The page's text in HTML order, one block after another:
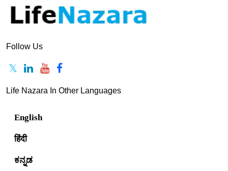
Follow Us
Life Nazara In Other Languages
English
हिंदी
ಕನ್ನಡ